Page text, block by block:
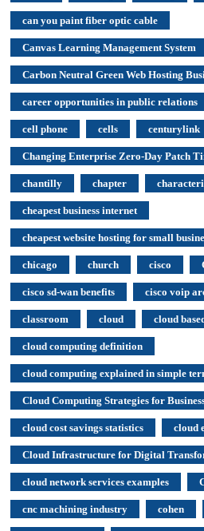
can you paint fiber optic cable
Canvas Learning Management System
Carbon Neutral Green Web Hosting
career opportunities in public relations
cell phone cells centurylink
Changing Enterprise Zero-Day Patch
chantilly chapter
cheapest business internet
cheapest website hosting for small
chicago church cisco
cisco sd-wan benefits cisco voip
classroom cloud cloud
cloud computing definition
cloud computing explained in simple
Cloud Computing Strategies for
cloud cost savings statistics cloud
Cloud Infrastructure for Digital
cloud network services examples
cnc machining industry cohen